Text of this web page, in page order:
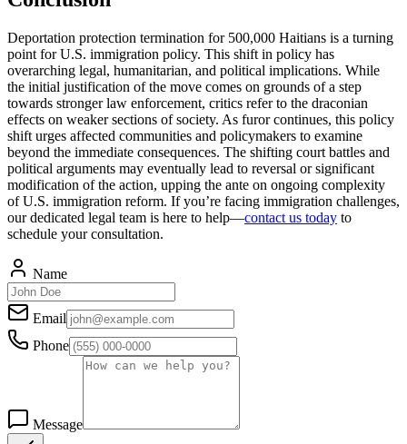
Deportation protection termination for 500,000 Haitians is a turning
point for U.S. immigration policy. This shift in policy has
overarching legal, humanitarian, and political implications. While
the initial justification of the move comes on grounds of a step
towards stronger law enforcement, critics refer to the draconian
effects on weaker sections of society. As furor continues, this policy
shift urges affected communities and policymakers to examine
beyond the immediate consequences. The shifting court battles and
political arguments may eventually lead to reversal or significant
modification of the action, upping the ante on ongoing complexity
of U.S. immigration reform. If you’re facing immigration challenges,
our dedicated legal team is here to help—contact us today to
schedule your consultation.
Name
Email
Phone
Message